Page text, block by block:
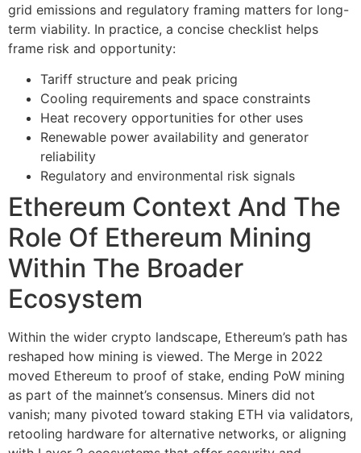
grid emissions and regulatory framing matters for long-
term viability. In practice, a concise checklist helps
frame risk and opportunity:
Tariff structure and peak pricing
Cooling requirements and space constraints
Heat recovery opportunities for other uses
Renewable power availability and generator
reliability
Regulatory and environmental risk signals
Ethereum Context And The
Role Of Ethereum Mining
Within The Broader
Ecosystem
Within the wider crypto landscape, Ethereum’s path has
reshaped how mining is viewed. The Merge in 2022
moved Ethereum to proof of stake, ending PoW mining
as part of the mainnet’s consensus. Miners did not
vanish; many pivoted toward staking ETH via validators,
retooling hardware for alternative networks, or aligning